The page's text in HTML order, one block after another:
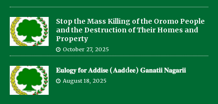
Stop the Mass Killing of the Oromo People
and the Destruction of Their Homes and
Property
October 27, 2025
𝐄𝐮𝐥𝐨𝐠𝐲 𝐟𝐨𝐫 𝐀𝐝𝐝𝐢𝐬𝐞 (𝐀𝐚𝐝d𝐞𝐞) 𝐆𝐚𝐧𝐚𝐭𝐢𝐢 𝐍𝐚𝐠𝐚𝐫𝐢𝐢
August 18, 2025